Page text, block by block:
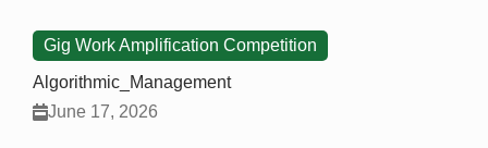
Gig Work Amplification Competition
Algorithmic_Management
June 17, 2026